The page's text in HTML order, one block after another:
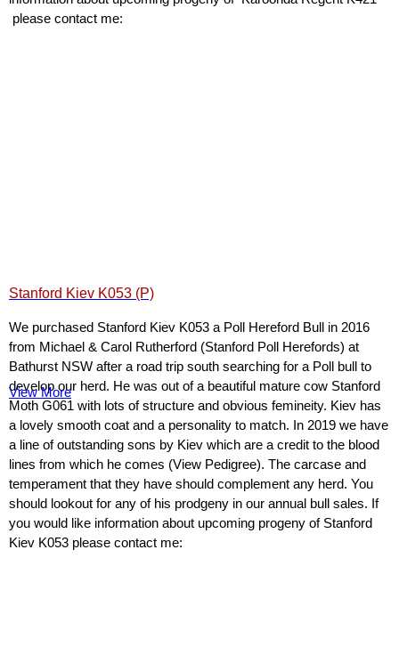
please contact me:
Stanford Kiev K053 (P)
We purchased Stanford Kiev K053 a Poll Hereford Bull in 2016
from Michael & Carol Rutherford (Stanford Poll Herefords) at
Bathurst NSW after a road trip south searching for a Poll bull to
develop our herd. He was out of a beautiful mature cow Stanford
Moth G061 with lots of structure and obvious femineity. Kiev has
a lovely smooth coat and a personality to match. In 2019 we have
a line of outstanding sons by Kiev which are a credit to the blood
lines from which he comes (View Pedigree). The carcase and
temperament that they have should complement any herd. You
should lookout for any of his prodgeny in our annual bull sales. If
you would like information about upcoming progeny of Stanford
Kiev K053 please contact me:
View More